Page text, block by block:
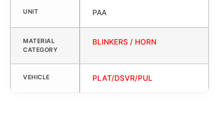
UNIT PAA
MATERIAL
CATEGORY
BLINKERS / HORN
VEHICLE PLAT/DSVR/PUL